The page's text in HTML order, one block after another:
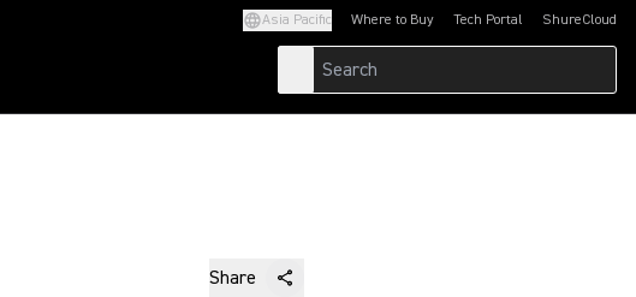
Asia Pacific Where to Buy Tech Portal
(Opens in a new tab)ShureCloud
(Opens in a new
Share